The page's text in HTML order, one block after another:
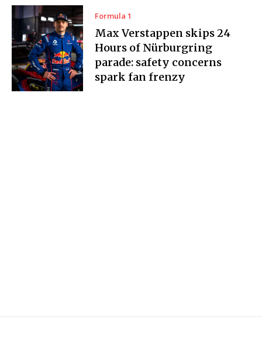
Formula 1
Max Verstappen skips 24
Hours of Nürburgring
parade: safety concerns
spark fan frenzy